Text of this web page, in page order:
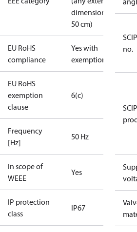
dimension <
50 cm)
EU RoHS
compliance
Yes with
exemptions
EU RoHS
exemption
clause
6(c)
Frequency
[Hz]
50 Hz
In scope of
WEEE
Yes
IP protection
class
IP67
no.